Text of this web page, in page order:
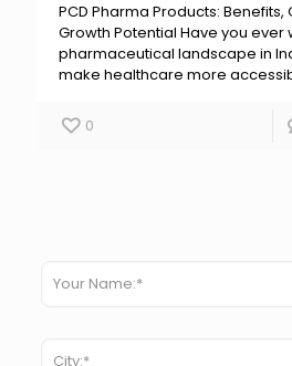
PCD Pharma Products:
Growth Potential Have you
pharmaceutical landscape in
make healthcare more
0